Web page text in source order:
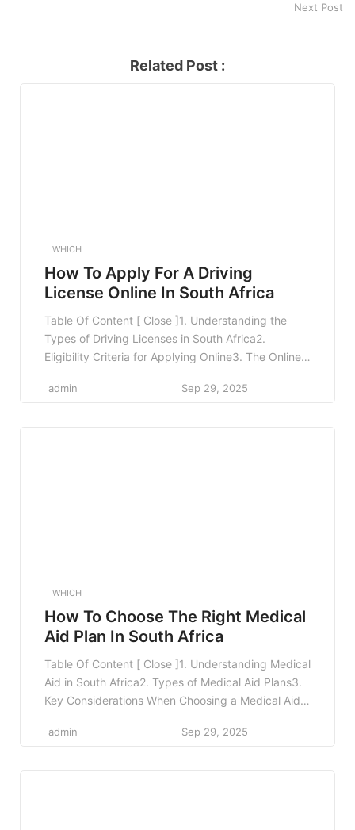
Next Post
Related Post :
WHICH
How To Apply For A Driving
License Online In South Africa
Table Of Content [ Close ]1. Understanding the
Types of Driving Licenses in South Africa2.
Eligibility Criteria for Applying Online3. The Online
Portal3.2 Step 2: Create an Account3.3 Step 3: Fill
admin Sep 29, 2025
WHICH
How To Choose The Right Medical
Aid Plan In South Africa
Table Of Content [ Close ]1. Understanding Medical
Aid in South Africa2. Types of Medical Aid Plans3.
Key Considerations When Choosing a Medical Aid
Considerations3.3 Budgeting for Premiums3.4
admin Sep 29, 2025